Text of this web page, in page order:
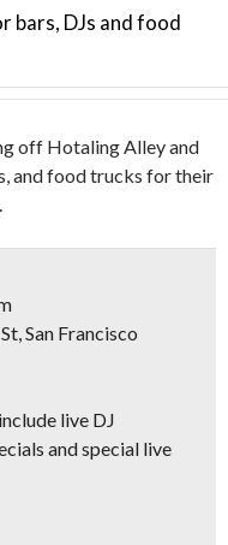
bars, DJs and food
off Hotaling Alley and
and food trucks for their
.
San Francisco
live DJ
and special live